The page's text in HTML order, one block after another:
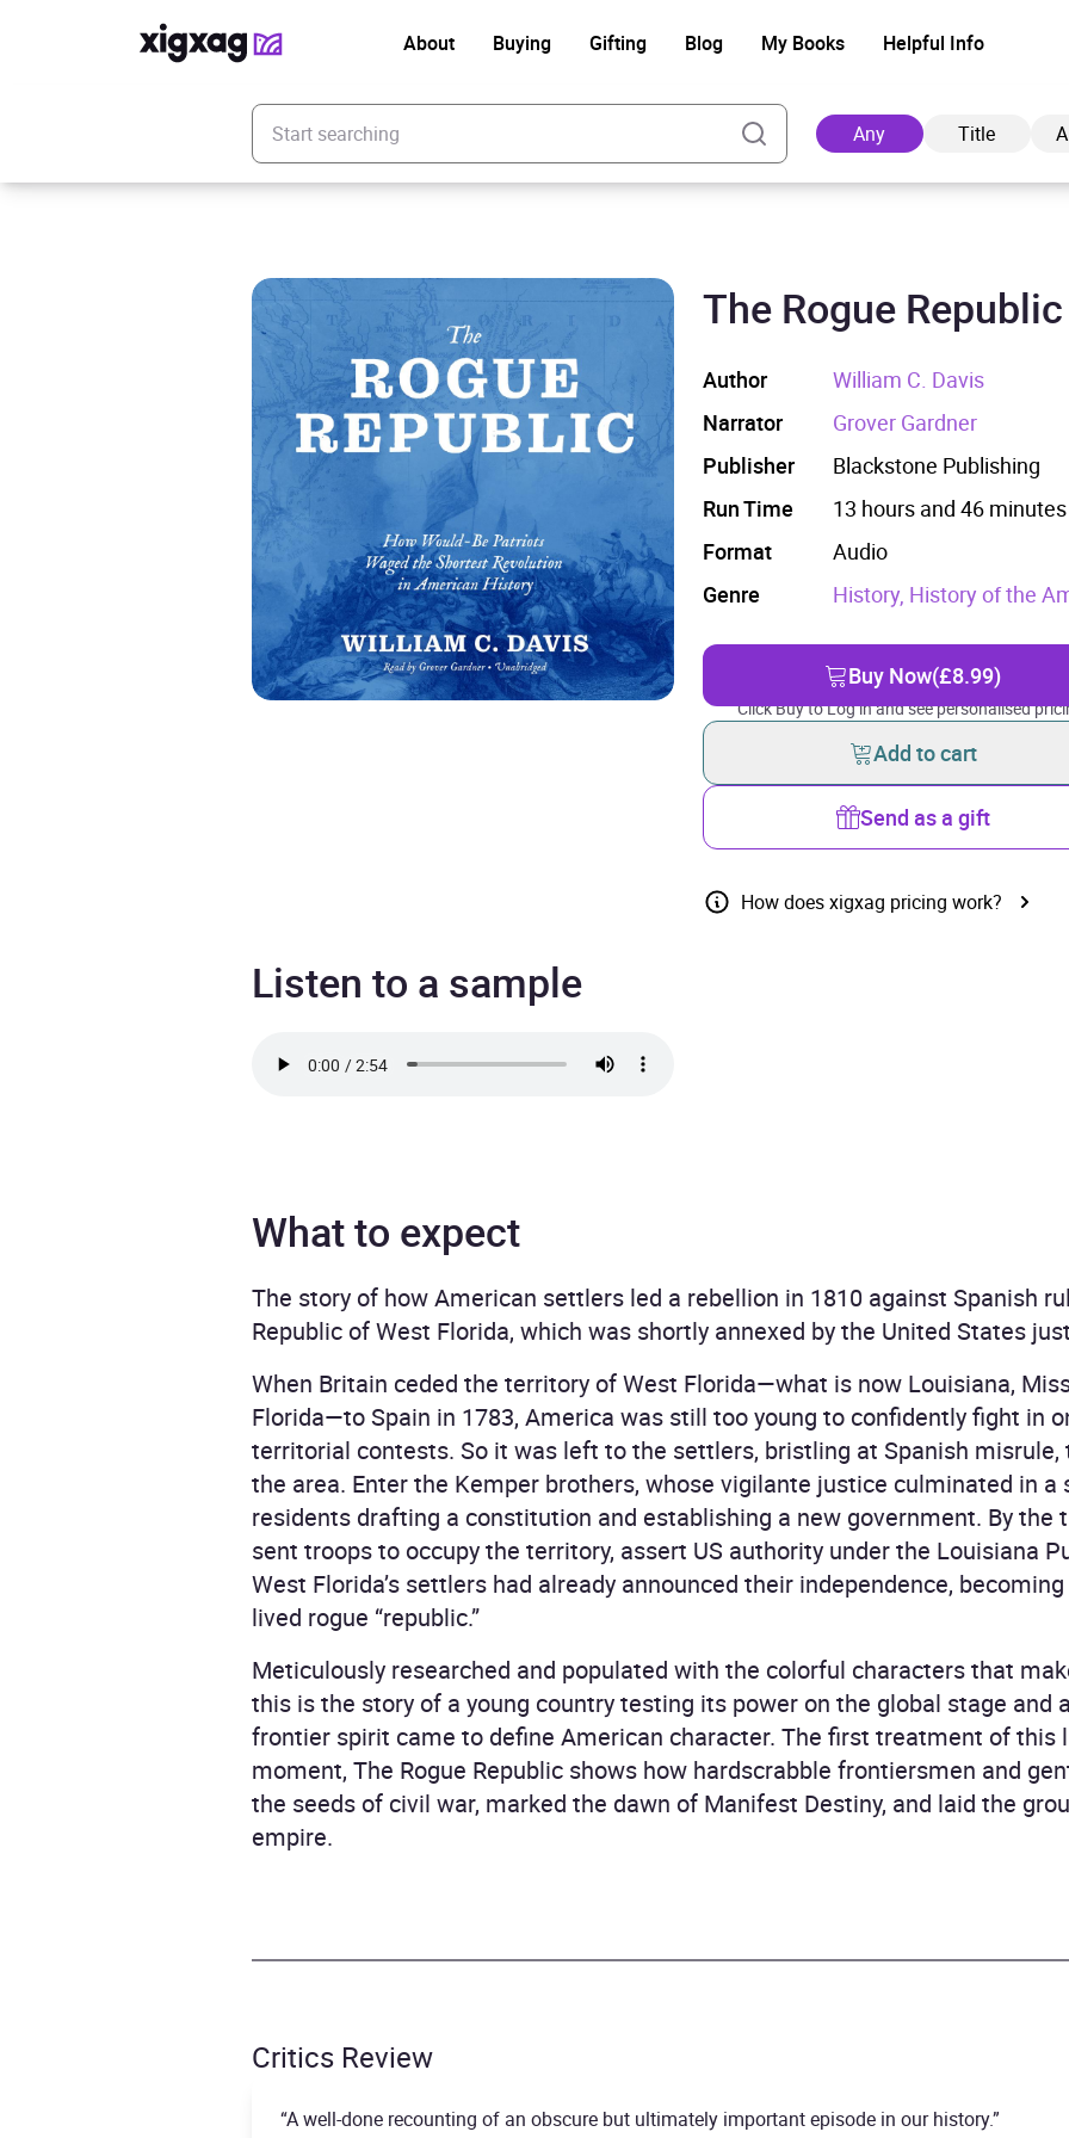
About Buying Gifting Blog My Books Helpful Info
Enter your search keyword
Any Title
The Rogue Republic
Author
William C. Davis
Narrator
Grover Gardner
Publisher
Blackstone Publishing
Run Time
13 hours and 46 minutes
Format
Audio
Genre
History, History of the
Buy Now(£8.99)
Click Buy to Log in and see personalised
Add to cart
Send as a gift
How does xigxag pricing work?
Listen to a sample
What to expect
The story of how American settlers led a rebellion in 1810 against Spanish
Republic of West Florida, which was shortly annexed by the United States
When Britain ceded the territory of West Florida—what is now Louisiana,
Florida—to Spain in 1783, America was still too young to confidently fight in
territorial contests. So it was left to the settlers, bristling at Spanish
the area. Enter the Kemper brothers, whose vigilante justice culminated in
residents drafting a constitution and establishing a new government. By the
sent troops to occupy the territory, assert US authority under the Louisiana
West Florida’s settlers had already announced their independence,
lived rogue “republic.”
Meticulously researched and populated with the colorful characters that
this is the story of a young country testing its power on the global stage and
frontier spirit came to define American character. The first treatment of this
moment, The Rogue Republic shows how hardscrabble frontiersmen and
the seeds of civil war, marked the dawn of Manifest Destiny, and laid the
empire.
Critics Review
“A well-done recounting of an obscure but ultimately important episode in our history.”